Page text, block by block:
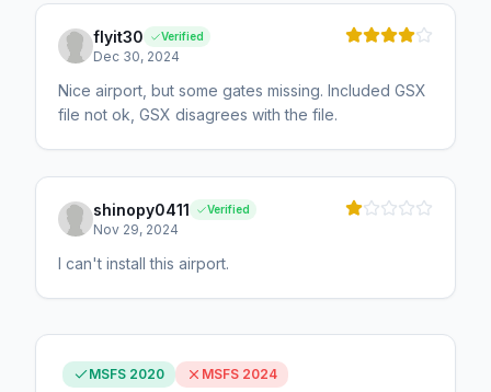
flyit30 Verified
Dec 30, 2024
Nice airport, but some gates missing. Included GSX
file not ok, GSX disagrees with the file.
shinopy0411 Verified
Nov 29, 2024
I can't install this airport.
MSFS 2020 MSFS 2024